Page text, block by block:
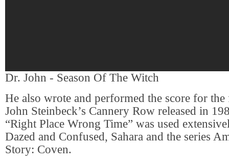
Dr. John - Season Of The Witch
He also wrote and performed the score for
John Steinbeck’s Cannery Row released in
“Right Place Wrong Time” was used
Dazed and Confused, Sahara and the series
Story: Coven.